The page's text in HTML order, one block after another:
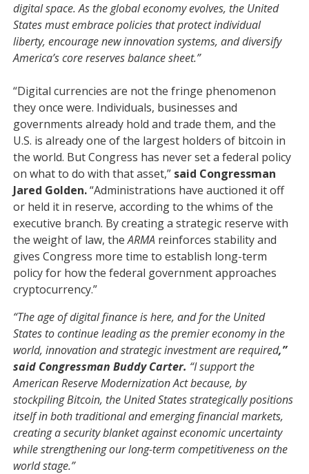
digital space. As the global economy evolves, the United
States must embrace policies that protect individual
liberty, encourage new innovation systems, and diversify
America’s corereservesbalance sheet.”
“Digital currencies are not the fringe phenomenon
they once were. Individuals, businesses and
governments already hold and trade them, and the
U.S. is already one of the largest holders of bitcoin in
the world. But Congress has never set a federal policy
on what to do with that asset,” said Congressman
Jared Golden.“Administrations have auctioned it off
or held it in reserve, according to the whims of the
executive branch. By creating a strategic reserve with
the weight of law, theARMA reinforces stability and
gives Congress more time to establish long-term
policy for how the federal government approaches
cryptocurrency.”
“The age of digital finance is here, and for the United
States to continue leading as the premier economy in the
world, innovation and strategic investment are required,”
said Congressman Buddy Carter. “I support the
American Reserve Modernization Act because, by
stockpiling Bitcoin, the United States strategically positions
itself in both traditional and emerging financial markets,
creating a security blanket against economic uncertainty
while strengthening our long-term competitiveness on the
world stage.”